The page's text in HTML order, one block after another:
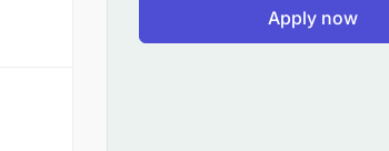
Apply now